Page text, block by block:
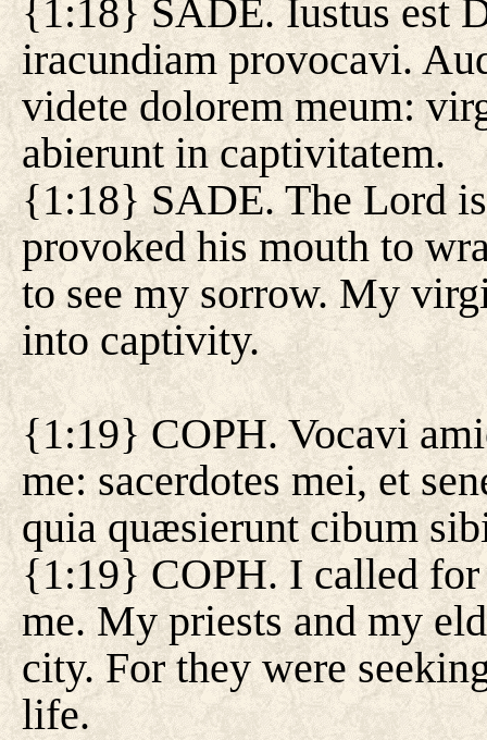
{1:18} SADE. Iustus est
iracundiam provocavi.
videte dolorem meum:
abierunt in captivitatem.
{1:18} SADE. The Lord
provoked his mouth to
to see my sorrow. My
into captivity.
{1:19} COPH. Vocavi
me: sacerdotes mei, et
quia quæsierunt cibum
{1:19} COPH. I called for
me. My priests and my
city. For they were
life.